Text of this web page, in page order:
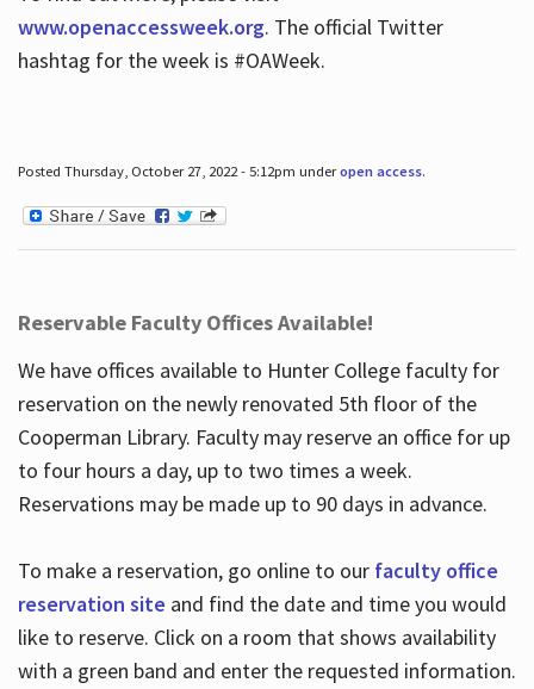
www.openaccessweek.org. The official Twitter
hashtag for the week is #OAWeek.
Posted Thursday, October 27, 2022 - 5:12pm underopen access.
Reservable Faculty Offices Available!
We have offices available to Hunter College faculty for
reservation on the newly renovated 5th floor of the
Cooperman Library. Faculty may reserve an office for up
to four hours a day, up to two times a week.
Reservations may be made up to 90 days in advance.
To make a reservation, go online to our faculty office
reservation site and find the date and time you would
like to reserve. Click on a room that shows availability
with a green band and enter the requested information.